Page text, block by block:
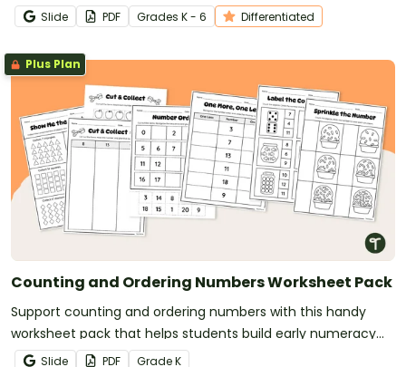
Slide PDF Grades K - 6 Differentiated
Plus Plan
Counting and Ordering Numbers Worksheet Pack
Support counting and ordering numbers with this handy
worksheet pack that helps students build early numeracy
skills quickly and confidently.
Slide PDF GradeK